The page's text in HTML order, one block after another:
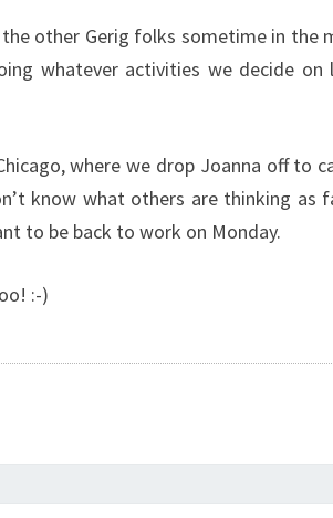
other Gerig folks sometime in the
whatever activities we decide on
where we drop Joanna off to
know what others are thinking as
to be back to work on Monday.
:-)